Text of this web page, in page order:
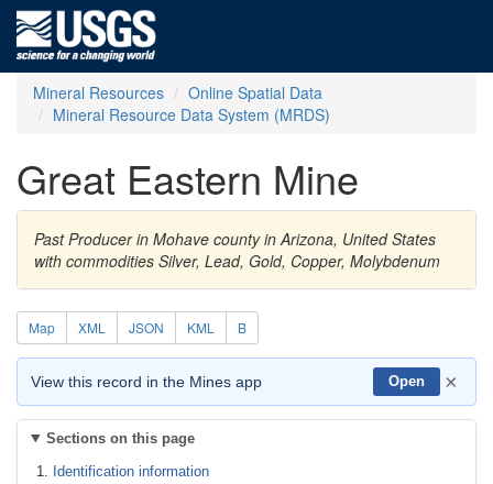
Mineral Resources
Online Spatial Data
Mineral Resource Data System (MRDS)
Great Eastern Mine
Past Producer in Mohave county in Arizona, United States
with commodities Silver, Lead, Gold, Copper, Molybdenum
Map XML JSON KML B
View this record in the Mines app Open ×
Sections on this page
Identification information